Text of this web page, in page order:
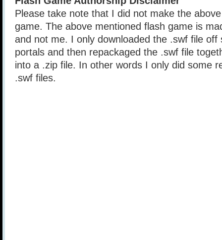
Please take note that I did not make the
game. The above mentioned flash game is
and not me. I only downloaded the .swf file off
portals and then repackaged the .swf file
into a .zip file. In other words I only did some
.swf files.